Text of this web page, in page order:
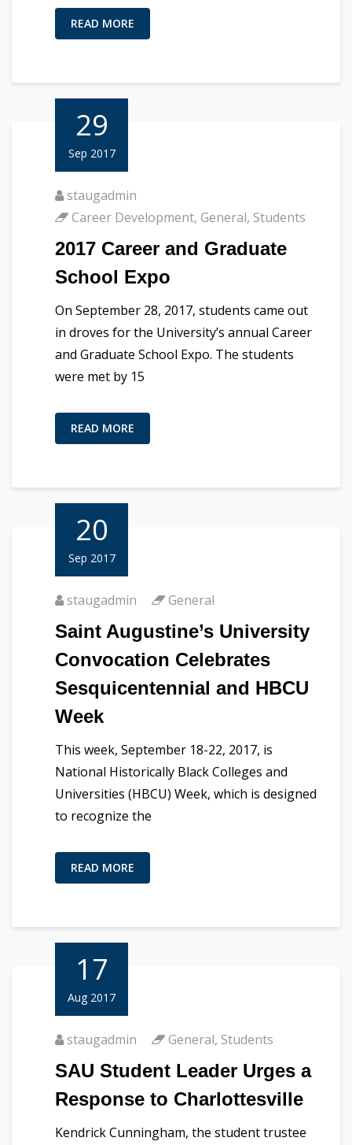
READ MORE
29
Sep 2017
staugadmin
Career Development, General, Students
2017 Career and Graduate
School Expo
On September 28, 2017, students came out
in droves for the University’s annual Career
and Graduate School Expo. The students
were met by 15
READ MORE
20
Sep 2017
staugadmin General
Saint Augustine’s University
Convocation Celebrates
Sesquicentennial and HBCU
Week
This week, September 18-22, 2017, is
National Historically Black Colleges and
Universities (HBCU) Week, which is designed
to recognize the
READ MORE
17
Aug 2017
staugadmin General, Students
SAU Student Leader Urges a
Response to Charlottesville
Kendrick Cunningham, the student trustee